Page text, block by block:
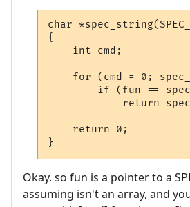
char
{
    int cmd;
for (cmd = 0;
if (fun ==
return
    return 0;
}
Okay. so fun is a pointer to a
assuming isn't an array, and